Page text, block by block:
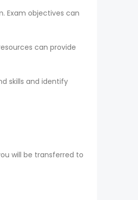
Exam objectives can
can provide
skills and identify
will be transferred to